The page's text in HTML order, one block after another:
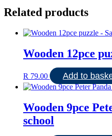
Related products
Wooden 12pce
R 79.00 Add to
Wooden 9pce
school